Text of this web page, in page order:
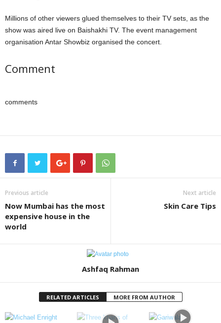
Millions of other viewers glued themselves to their TV sets, as the
show was aired live on Baishakhi TV. The event management
organisation Antar Showbiz organised the concert.
Comment
comments
Previous article
Now Mumbai has the most
expensive house in the
world
Next article
Skin Care Tips
Ashfaq Rahman
RELATED ARTICLES MORE FROM AUTHOR